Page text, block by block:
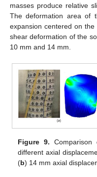
masses produce relative
The deformation area of
expansion centered on the
shear deformation of the
10 mm and 14 mm.
Figure 9.
different axial
(b) 14 mm axial